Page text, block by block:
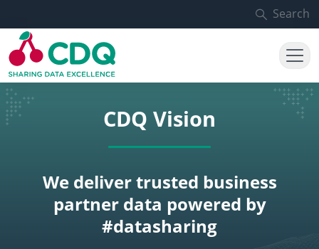
Search
CDQ Vision
We deliver trusted business
partner data powered by
#datasharing